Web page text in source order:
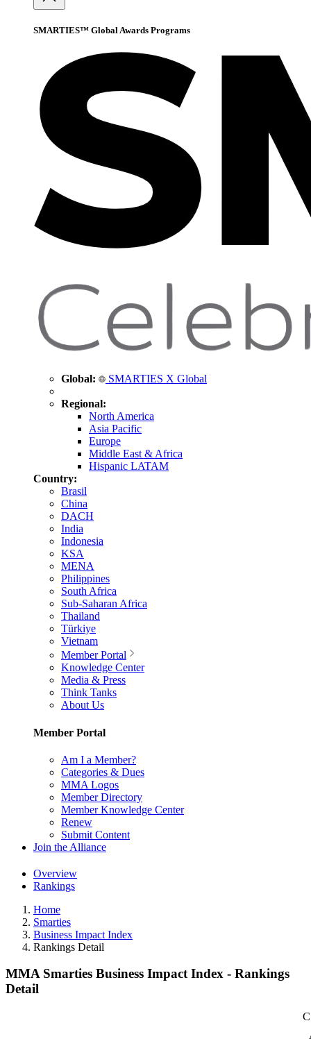
SMARTIES™ Global Awards Programs
Global: SMARTIES X Global
Regional:
North America
Asia Pacific
Europe
Middle East & Africa
Hispanic LATAM
Country:
Brasil
China
DACH
India
Indonesia
KSA
MENA
Philippines
South Africa
Sub-Saharan Africa
Thailand
Türkiye
Vietnam
Member Portal
Knowledge Center
Media & Press
Think Tanks
About Us
Member Portal
Am I a Member?
Categories & Dues
MMA Logos
Member Directory
Member Knowledge Center
Renew
Submit Content
Join the Alliance
Overview
Rankings
Home
Smarties
Business Impact Index
Rankings Detail
MMA Smarties Business Impact Index - Rankings
Detail